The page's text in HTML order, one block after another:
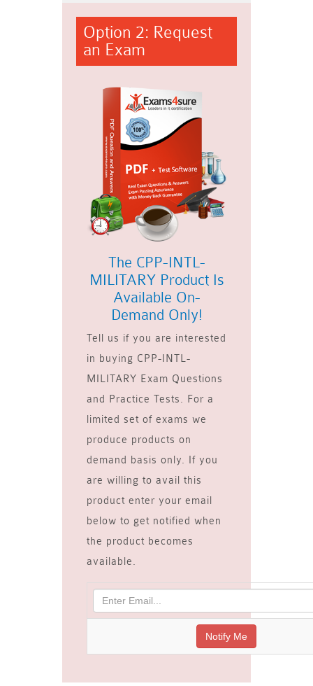
Option 2: Request
an Exam
The CPP-INTL-
MILITARY Product Is
Available On-
Demand Only!
Tell us if you are interested
in buying CPP-INTL-
MILITARY Exam Questions
and Practice Tests. For a
limited set of exams we
produce products on
demand basis only. If you
are willing to avail this
product enter your email
below to get notified when
the product becomes
available.